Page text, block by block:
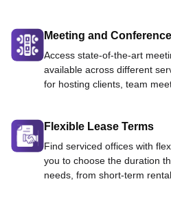
Meeting and
Access state-of-the-art
available across different
for hosting clients, team
Flexible Lease Terms
Find serviced offices with
you to choose the duration
needs, from short-term